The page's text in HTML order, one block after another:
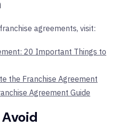
agreements, visit:
20 Important Things to
the Franchise Agreement
Agreement Guide